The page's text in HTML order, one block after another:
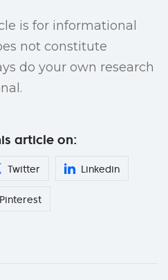
is for informational
not constitute
do your own research
article on:
Twitter Linkedin
Pinterest